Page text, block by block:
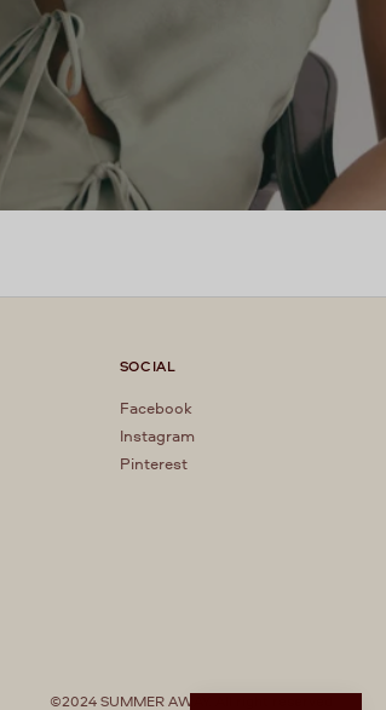
SOCIAL
Facebook
Instagram
Pinterest
©2024 SUMMER AWAY. All right reserved